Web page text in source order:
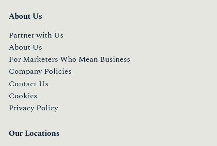
About Us
Partner with Us
About Us
For Marketers Who Mean Business
Company Policies
Contact Us
Cookies
Privacy Policy
Our Locations